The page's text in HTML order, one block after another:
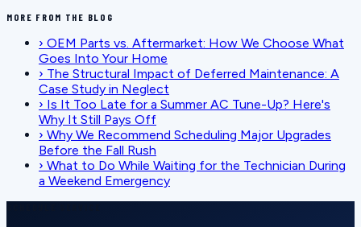
MORE FROM THE BLOG
› OEM Parts vs. Aftermarket: How We Choose What
Goes Into Your Home
› The Structural Impact of Deferred Maintenance: A
Case Study in Neglect
› Is It Too Late for a Summer AC Tune-Up? Here's
Why It Still Pays Off
› Why We Recommend Scheduling Major Upgrades
Before the Fall Rush
› What to Do While Waiting for the Technician During
a Weekend Emergency